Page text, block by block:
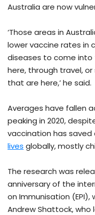
Australia are now
‘Those areas in
lower vaccine rates in
diseases to come into
here, through travel,
that are here,’ he said.
Averages have fallen
peaking in 2020,
vaccination has
lives globally, mostly
The research was
anniversary of the
on Immunisation
Andrew Shattock, who